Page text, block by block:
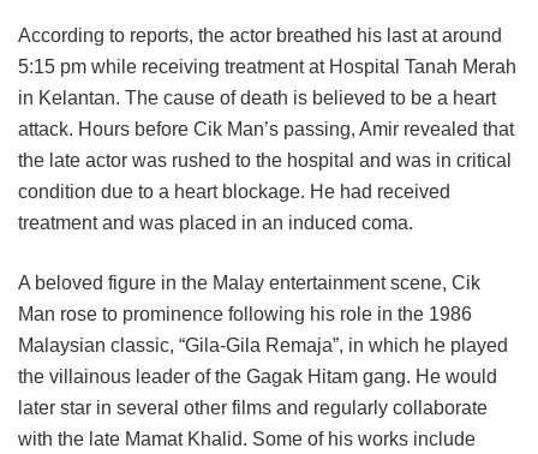
According to reports, the actor breathed his last at around
5:15 pm while receiving treatment at Hospital Tanah Merah
in Kelantan. The cause of death is believed to be a heart
attack. Hours before Cik Man’s passing, Amir revealed that
the late actor was rushed to the hospital and was in critical
condition due to a heart blockage. He had received
treatment and was placed in an induced coma.
A beloved figure in the Malay entertainment scene, Cik
Man rose to prominence following his role in the 1986
Malaysian classic, “Gila-Gila Remaja”, in which he played
the villainous leader of the Gagak Hitam gang. He would
later star in several other films and regularly collaborate
with the late Mamat Khalid. Some of his works include